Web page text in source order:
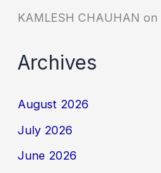
KAMLESH CHAUHAN on
Archives
August 2026
July 2026
June 2026